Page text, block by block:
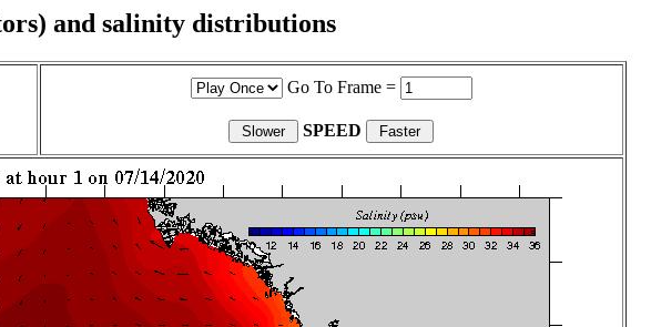
and salinity distributions
Go To Frame =
SPEED